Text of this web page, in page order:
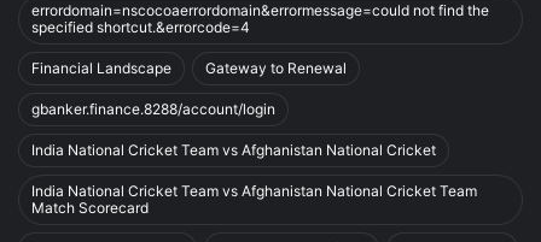
errordomain=nscocoaerrordomain&errormessage=could not find the
specified shortcut.&errorcode=4
Financial Landscape Gateway to Renewal
gbanker.finance.8288/account/login
India National Cricket Team vs Afghanistan National Cricket
India National Cricket Team vs Afghanistan National Cricket Team
Match Scorecard